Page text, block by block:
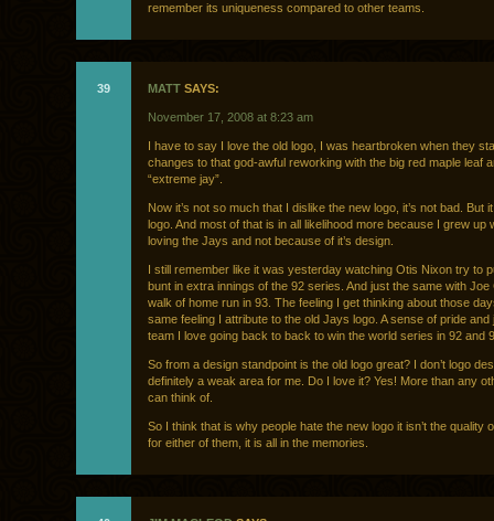
remember its uniqueness compared to other teams.
39 MATT SAYS:
November 17, 2008 at 8:23 am
I have to say I love the old logo, I was heartbroken when they
changes to that god-awful reworking with the big red maple leaf
“extreme jay”.
Now it’s not so much that I dislike the new logo, it’s not bad. But it
logo. And most of that is in all likelihood more because I grew up
loving the Jays and not because of it’s design.
I still remember like it was yesterday watching Otis Nixon try to
bunt in extra innings of the 92 series. And just the same with Joe
walk of home run in 93. The feeling I get thinking about those
same feeling I attribute to the old Jays logo. A sense of pride and
team I love going back to back to win the world series in 92 and
So from a design standpoint is the old logo great? I don’t logo
definitely a weak area for me. Do I love it? Yes! More than any
can think of.
So I think that is why people hate the new logo it isn’t the quality
for either of them, it is all in the memories.